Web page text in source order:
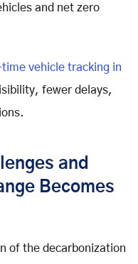
and net zero
vehicle tracking in
fewer delays,
and
Becomes
of the decarbonization